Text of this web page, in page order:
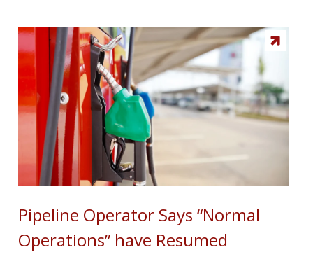
Pipeline Operator Says “Normal
Operations” have Resumed